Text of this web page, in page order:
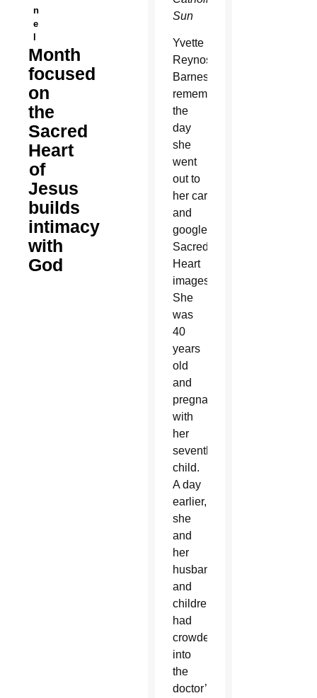
n
e
l
Month
focused
on
the
Sacred
Heart
of
Jesus
builds
intimacy
with
God
Sun
Yvette
Reynoso-
Barnes
remembers
the
day
she
went
out to
her car
and
googled
Sacred
Heart
images.
She
was
40
years
old
and
pregnant
with
her
seventh
child.
A day
earlier,
she
and
her
husband
and
children
had
crowded
into
the
doctor’s